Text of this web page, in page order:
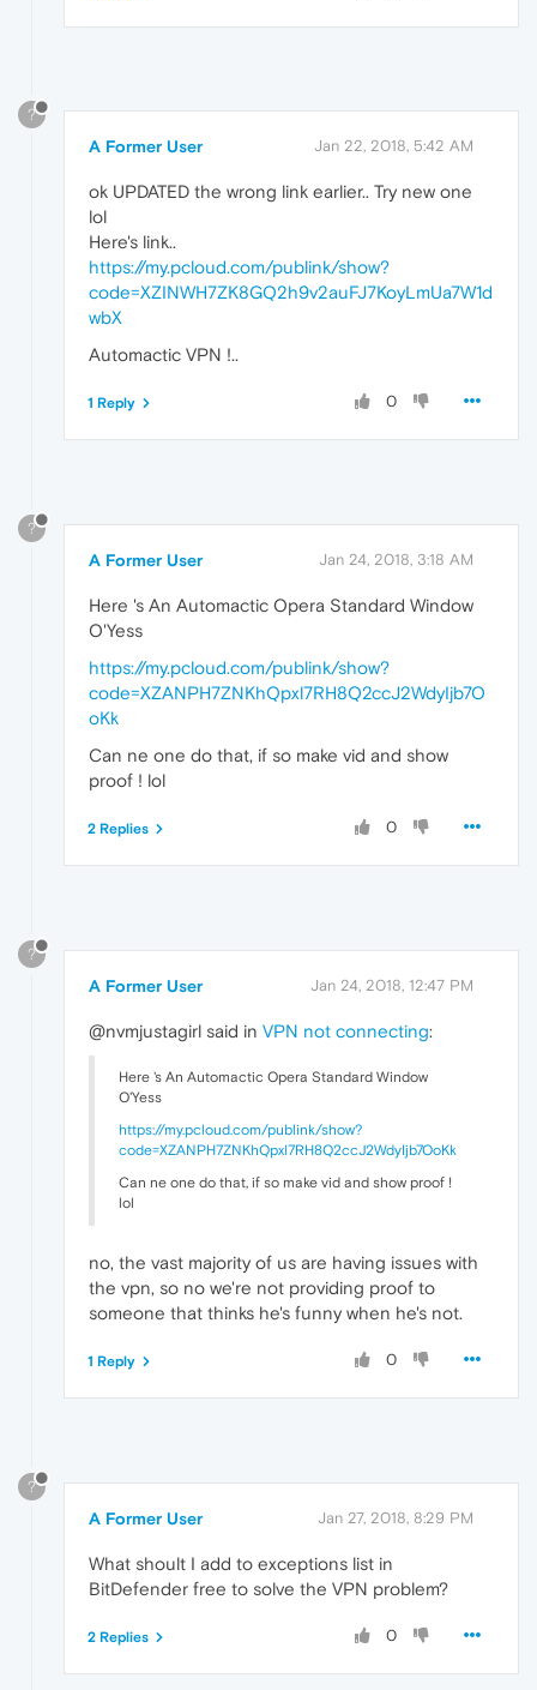
?
A Former User Jan 22, 2018, 5:42 AM
ok UPDATED the wrong link earlier.. Try new one
lol
Here's link..
https://my.pcloud.com/publink/show?
code=XZINWH7ZK8GQ2h9v2auFJ7KoyLmUa7W1d
wbX
Automactic VPN !..
0
1 Reply
?
A Former User Jan 24, 2018, 3:18 AM
Here 's An Automactic Opera Standard Window
O'Yess
https://my.pcloud.com/publink/show?
code=XZANPH7ZNKhQpxl7RH8Q2ccJ2WdyIjb7O
oKk
Can ne one do that, if so make vid and show
proof ! lol
0
2 Replies
?
A Former User Jan 24, 2018, 12:47 PM
@nvmjustagirl said in VPN not connecting:
Here 's An Automactic Opera Standard Window
O'Yess
https://my.pcloud.com/publink/show?
code=XZANPH7ZNKhQpxl7RH8Q2ccJ2WdyIjb7OoKk
Can ne one do that, if so make vid and show proof !
lol
no, the vast majority of us are having issues with
the vpn, so no we're not providing proof to
someone that thinks he's funny when he's not.
0
1 Reply
?
A Former User Jan 27, 2018, 8:29 PM
What shoult I add to exceptions list in
BitDefender free to solve the VPN problem?
0
2 Replies